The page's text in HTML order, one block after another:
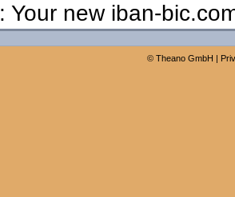
: Your new iban-
© Theano GmbH |